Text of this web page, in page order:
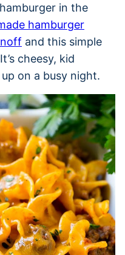
in the
hamburger
and this simple
cheesy, kid
on a busy night.